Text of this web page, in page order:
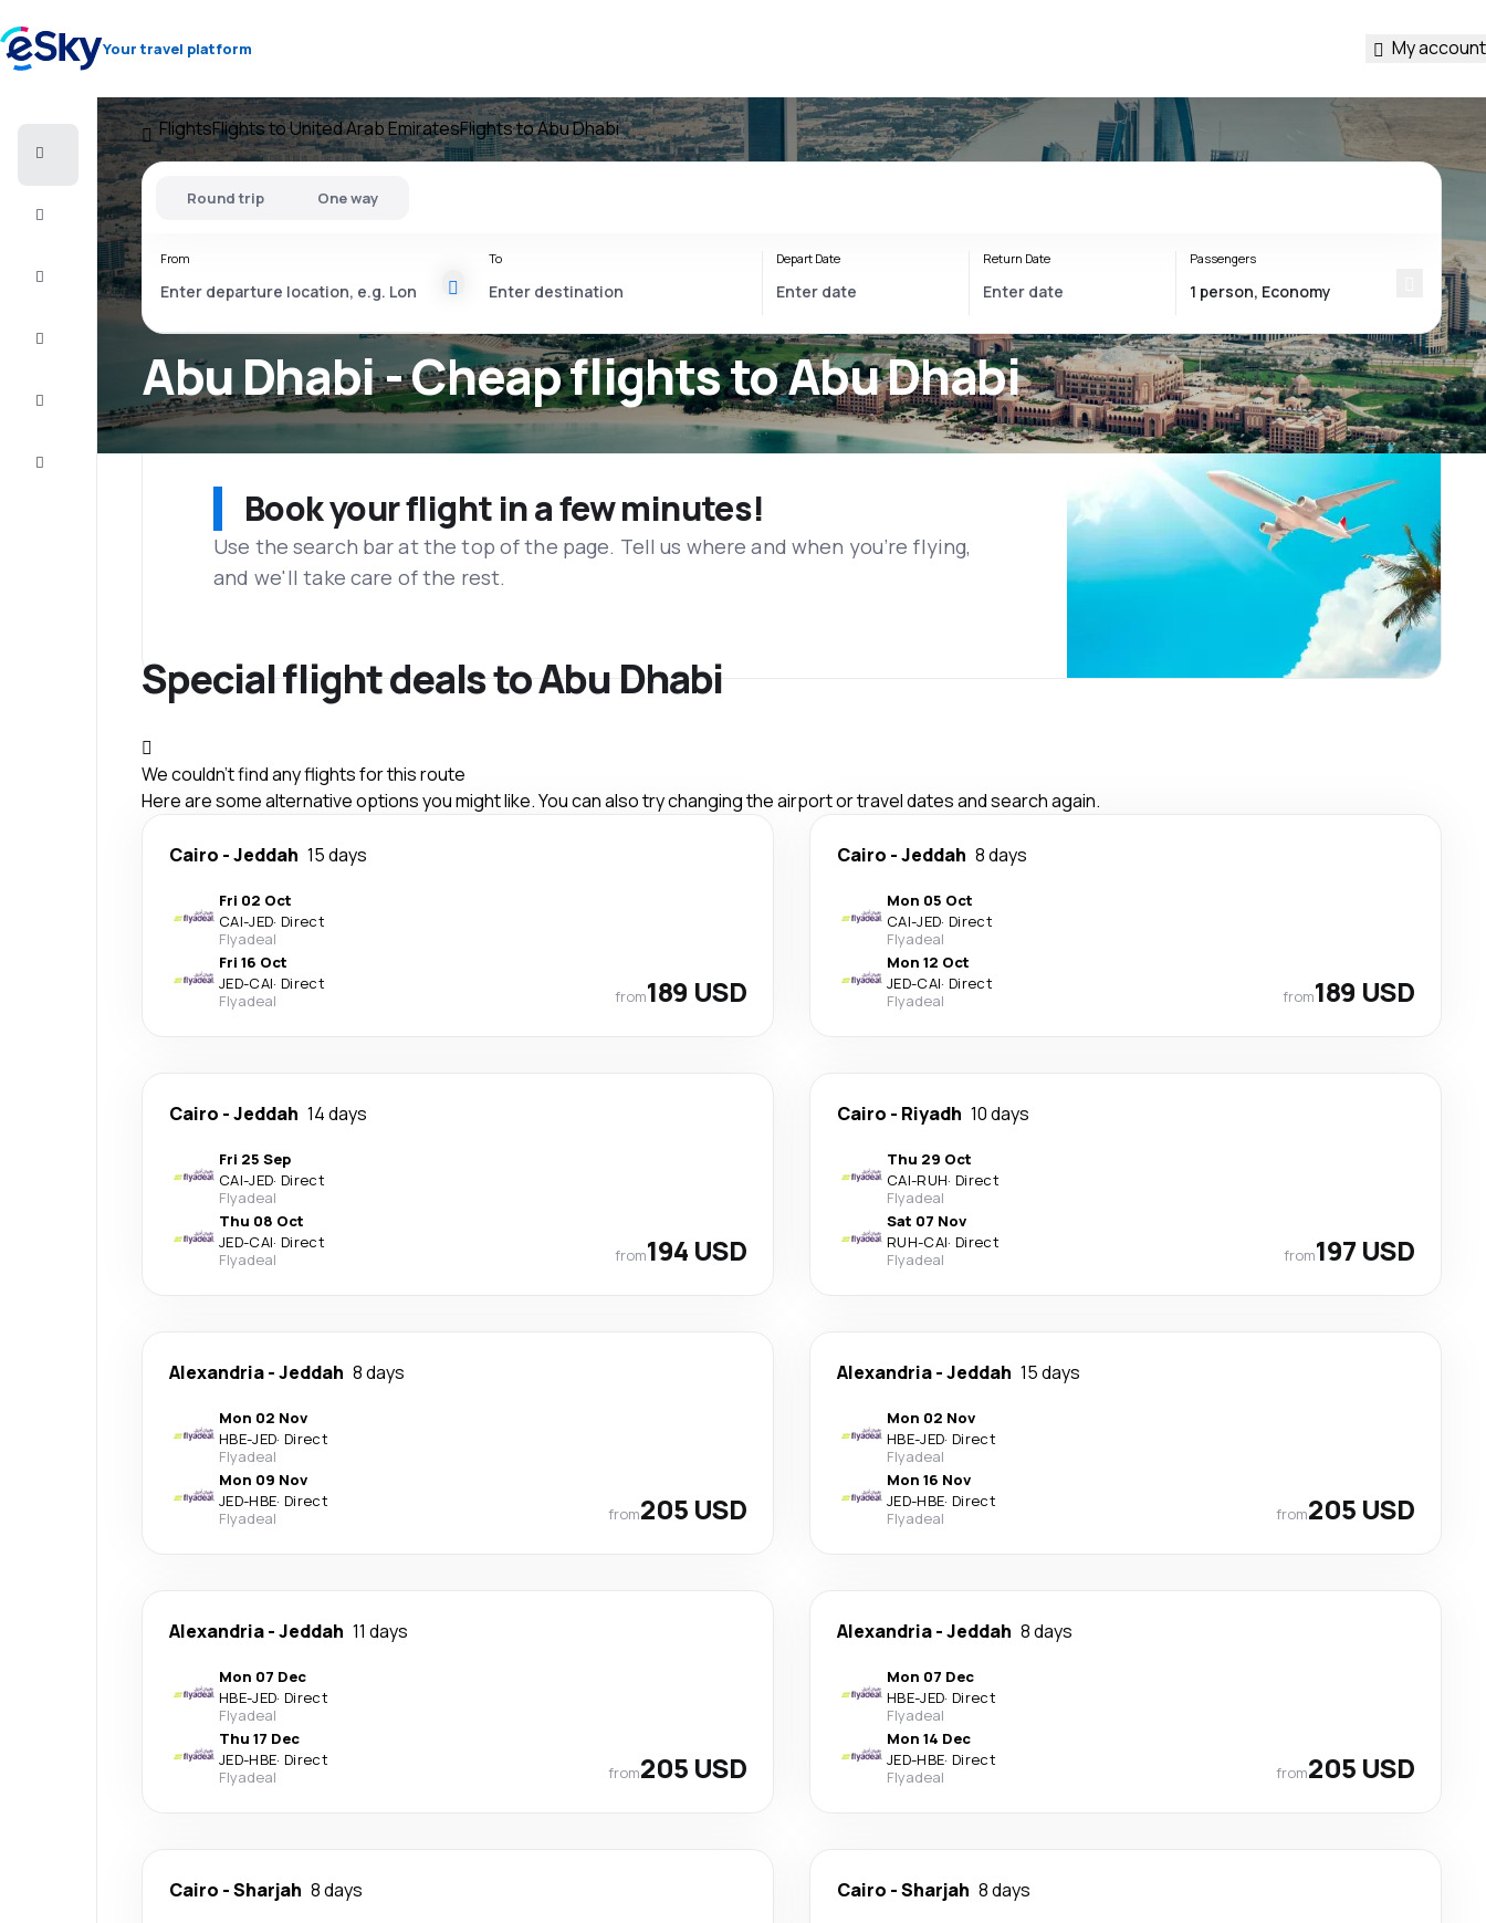
Your travel platform My account
and tips
Customer
FlightsFlights to United Arab EmiratesFlights to Abu Dhabi
Abu Dhabi - Cheap flights to Abu Dhabi
Round trip One way
From To Depart Date Return Date Passengers
Book your flight in a few minutes!
Use the search bar at the top of the page. Tell us where and when you’re flying,
and we'll take care of the rest.
Special flight deals to Abu Dhabi
We couldn't find any flights for this route
Here are some alternative options you might like. You can also try changing the airport or travel dates and search again.
Cairo -Jeddah 15 days
Fri 02 Oct
CAI-JED· Direct
Flyadeal
Fri 16 Oct
JED-CAI· Direct
Flyadeal
from189 USD
Cairo -Jeddah 8 days
Mon 05 Oct
CAI-JED· Direct
Flyadeal
Mon 12 Oct
JED-CAI· Direct
Flyadeal
from189 USD
Cairo -Jeddah 14 days
Fri 25 Sep
CAI-JED· Direct
Flyadeal
Thu 08 Oct
JED-CAI· Direct
Flyadeal
from194 USD
Cairo - Riyadh 10 days
Thu 29 Oct
CAI-RUH· Direct
Flyadeal
Sat 07 Nov
RUH-CAI· Direct
Flyadeal
from197 USD
Alexandria-Jeddah 8 days
Mon 02 Nov
HBE-JED· Direct
Flyadeal
Mon 09 Nov
JED-HBE· Direct
Flyadeal
from205 USD
Alexandria-Jeddah 15 days
Mon 02 Nov
HBE-JED· Direct
Flyadeal
Mon 16 Nov
JED-HBE· Direct
Flyadeal
from205 USD
Alexandria-Jeddah 11 days
Mon 07 Dec
HBE-JED· Direct
Flyadeal
Thu 17 Dec
JED-HBE· Direct
Flyadeal
from205 USD
Alexandria-Jeddah 8 days
Mon 07 Dec
HBE-JED· Direct
Flyadeal
Mon 14 Dec
JED-HBE· Direct
Flyadeal
from205 USD
Cairo -Sharjah 8 days Cairo -Sharjah 8 days